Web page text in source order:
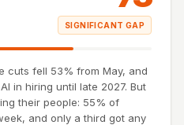
SIGNIFICANT GAP
cuts fell 53% from May, and
in hiring until late 2027. But
their people: 55% of
and only a third got any